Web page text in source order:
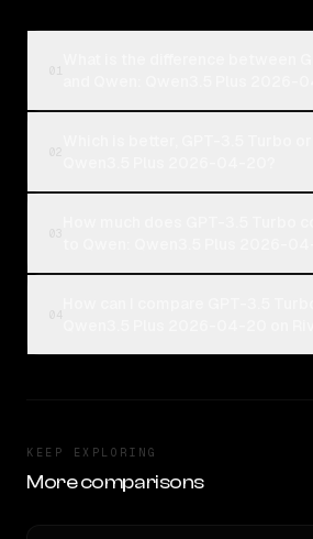
KEEP EXPLORING
More comparisons